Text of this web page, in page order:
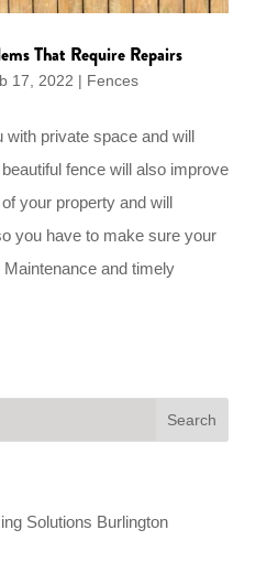
That Require Repairs
17, 2022 | Fences
with private space and will
fence will also improve
your property and will
you have to make sure your
and timely
Solutions Burlington